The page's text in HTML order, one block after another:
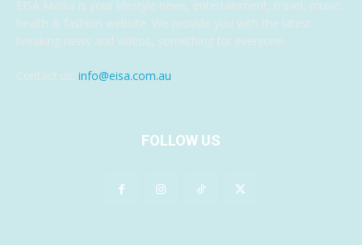
EISA Media is your lifestyle news, entertainment, travel, music,
health & fashion website. We provide you with the latest
breaking news and videos, something for everyone.
Contact us: info@eisa.com.au
FOLLOW US